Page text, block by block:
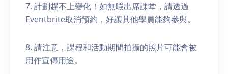
7. 計劃趕不上變化！如無暇出席課堂，請透過
Eventbrite取消預約，好讓其他學員能夠參與。
8. 請注意，課程和活動期間拍攝的照片可能會被
用作宣傳用途。